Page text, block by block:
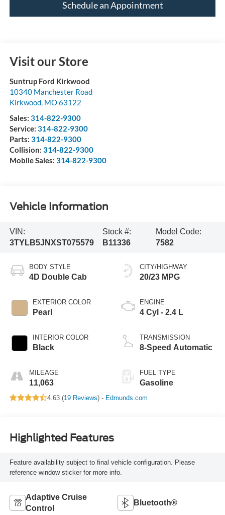
Schedule an Appointment
Visit our Store
Suntrup Ford Kirkwood
10340 Manchester Road
Kirkwood, MO63122
Sales: 314-822-9300
Service: 314-822-9300
Parts: 314-822-9300
Collision: 314-822-9300
Mobile Sales: 314-822-9300
Vehicle Information
VIN:
3TYLB5JNXST075579
Stock #:
B11336
Model Code:
7582
BODY STYLE
4D Double Cab
EXTERIOR COLOR
Pearl
INTERIOR COLOR
Black
MILEAGE
11,063
CITY/HIGHWAY
20/23 MPG
ENGINE
4 Cyl - 2.4 L
TRANSMISSION
8-Speed Automatic
FUEL TYPE
Gasoline
4.63 (19 Reviews) - Edmunds.com
Highlighted Features
Feature availability subject to final vehicle configuration. Please
reference window sticker for more info.
Adaptive Cruise
Control
Bluetooth®